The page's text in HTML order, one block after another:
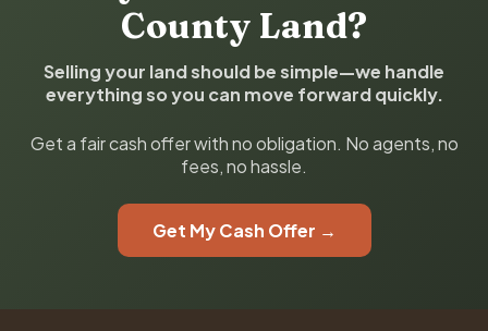
County Land?
Selling your land should be simple—we handle
everything so you can move forward quickly.
Get a fair cash offer with no obligation. No agents, no
fees, no hassle.
Get My Cash Offer →